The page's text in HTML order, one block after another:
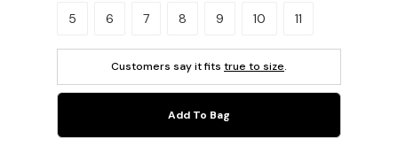
Please select a size.
5 6 7 8 9 10 11
Customers say it fits true to size.
Add To Bag